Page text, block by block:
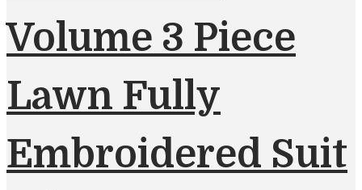
Volume 3 Piece
Lawn Fully
Embroidered Suit